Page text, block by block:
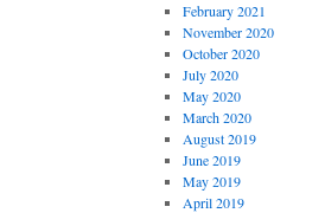
February 2021
November 2020
October 2020
July 2020
May 2020
March 2020
August 2019
June 2019
May 2019
April 2019